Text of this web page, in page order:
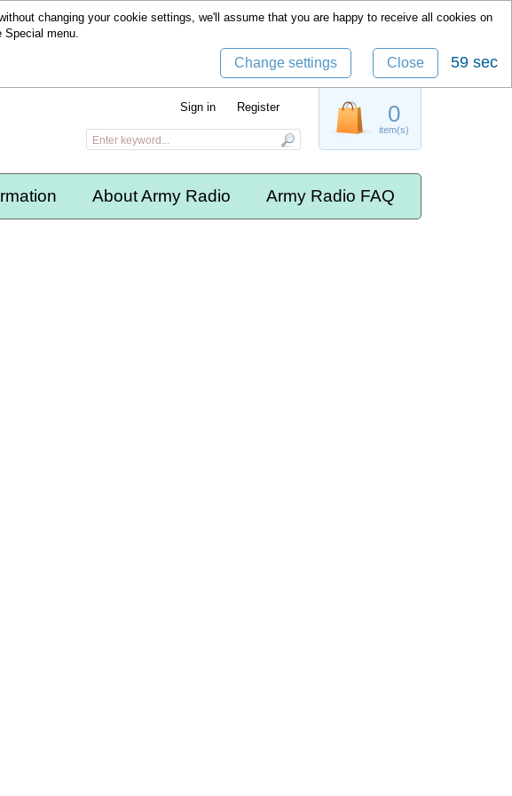
changing your cookie settings, we'll assume that you are happy to receive all cookies on
Special menu.
Change settings Close 59 sec
About Army Radio Army Radio FAQ
0
item(s)
Sign in Register